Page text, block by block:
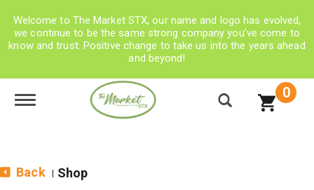
Welcome to The Market STX, our name and logo has evolved,
we continue to be the same strong company you’ve come to
know and trust. Positive change to take us into the years ahead
and beyond!
Toggle navigation 0
Back Shop